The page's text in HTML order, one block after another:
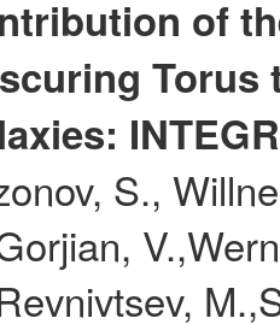
of
Torus
S.,